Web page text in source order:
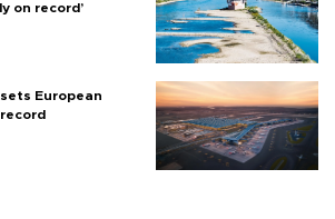
on record’
European